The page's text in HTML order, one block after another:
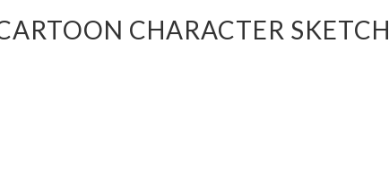
CHARACTER SKETCH